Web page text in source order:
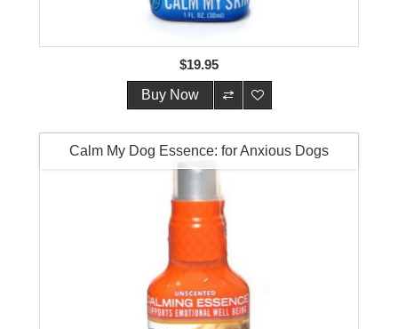
$19.95
Buy Now
Calm My Dog Essence: for Anxious Dogs